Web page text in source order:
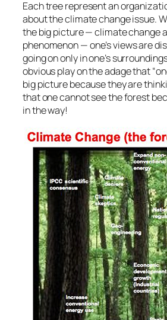
Each tree represent an
about the climate change issue.
the big picture — climate change
phenomenon — one’s views are
going on only in one’s
obvious play on the adage that
big picture because they are
that one cannot see the forest
in the way!